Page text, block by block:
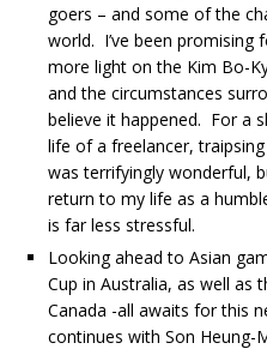
goers – and some of the
world. I’ve been promising
more light on the Kim Bo-
and the circumstances
believe it happened. For a
life of a freelancer,
was terrifyingly wonderful,
return to my life as a
is far less stressful.
Looking ahead to Asian
Cup in Australia, as well as
Canada -all awaits for this
continues with Son Heung-